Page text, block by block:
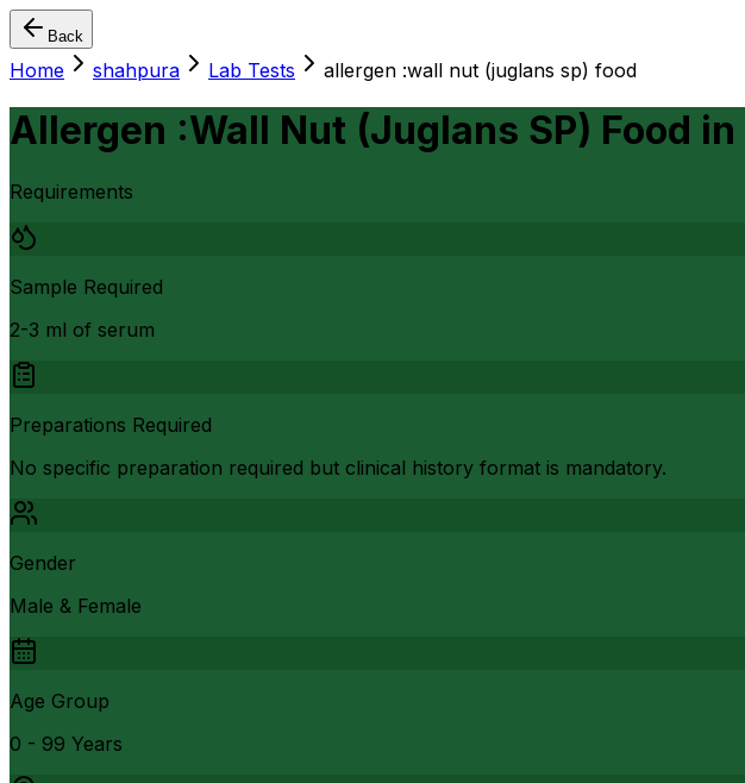
Back
Home shahpura Lab Tests allergen :wall nut (juglans sp) food
Allergen :Wall Nut (Juglans SP) Food in
Requirements
Sample Required
2-3 ml of serum
Preparations Required
No specific preparation required but clinical history format is mandatory.
Gender
Male & Female
Age Group
0 - 99 Years